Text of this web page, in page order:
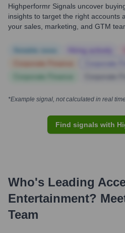
Highperformr Signals uncover
insights to target the right accounts
your sales, marketing, and GTM
*Example signal, not calculated in real time
Find signals with
Who's Leading
Entertainment?
Team